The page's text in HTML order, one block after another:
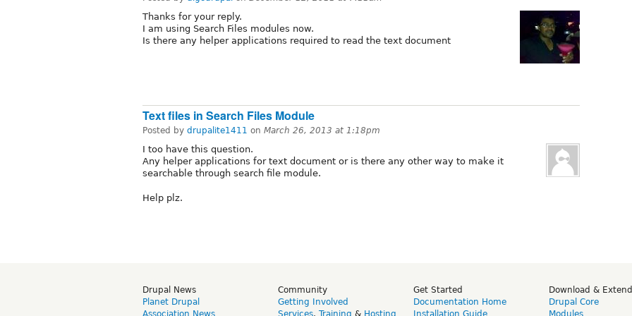
Thanks for your reply.
I am using Search Files modules now.
Is there any helper applications required to read the text document
Text files in Search Files Module
Posted by drupalite1411 on March 26, 2013 at 1:18pm
I too have this question.
Any helper applications for text document or is there any other way to make it
searchable through search file module.
Help plz.
Drupal News
Planet Drupal
Association News
Community
Getting Involved
Services, Training & Hosting
Get Started
Documentation Home
Installation Guide
Download & Extend
Drupal Core
Modules